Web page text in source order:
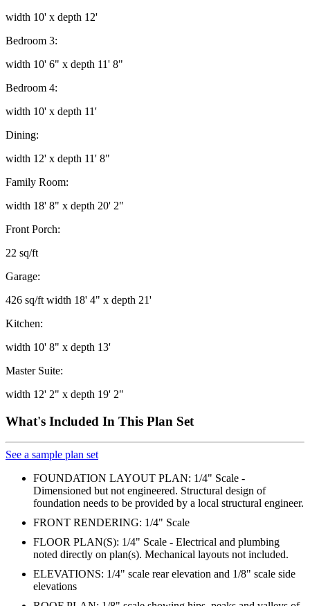
width 10' x depth 12'
Bedroom 3:
width 10' 6" x depth 11' 8"
Bedroom 4:
width 10' x depth 11'
Dining:
width 12' x depth 11' 8"
Family Room:
width 18' 8" x depth 20' 2"
Front Porch:
22 sq/ft
Garage:
426 sq/ft width 18' 4" x depth 21'
Kitchen:
width 10' 8" x depth 13'
Master Suite:
width 12' 2" x depth 19' 2"
What's Included In This Plan Set
See a sample plan set
FOUNDATION LAYOUT PLAN: 1/4" Scale -
Dimensioned but not engineered. Structural design of
foundation needs to be provided by a local structural engineer.
FRONT RENDERING: 1/4" Scale
FLOOR PLAN(S): 1/4" Scale - Electrical and plumbing
noted directly on plan(s). Mechanical layouts not included.
ELEVATIONS: 1/4" scale rear elevation and 1/8" scale side
elevations